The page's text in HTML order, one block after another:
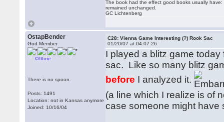
The book had the effect good books usually
remained unchanged.
GC Lichtenberg
OstapBender
God Member
Offline
There is no spoon.
Posts: 1491
Location: not in Kansas anymore
Joined: 10/16/04
C28: Vienna Game Interesting (?) Rook Sac
01/20/07 at 04:07:26
I played a blitz game
sac. Like so many blitz
before I analyzed it.
(a line which I realize is of
case someone might have